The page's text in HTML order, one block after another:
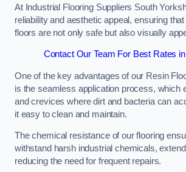
At Industrial Flooring Suppliers South
reliability and aesthetic appeal, ensuring
floors are not only safe but also visually
Contact Our Team For Best Rates
One of the key advantages of our Resin
is the seamless application process, which
and crevices where dirt and bacteria can
it easy to clean and maintain.
The chemical resistance of our flooring
withstand harsh industrial chemicals,
reducing the need for frequent repairs.